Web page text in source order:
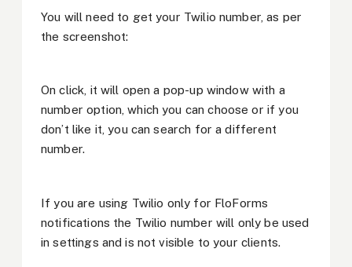
You will need to get your Twilio number, as per
the screenshot:
On click, it will open a pop-up window with a
number option, which you can choose or if you
don’t like it, you can search for a different
number.
If you are using Twilio only for FloForms
notifications the Twilio number will only be used
in settings and is not visible to your clients.